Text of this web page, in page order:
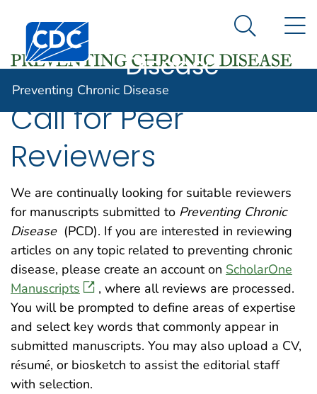
An official website of the United States government
Here's how you know
Centers for Disease Control and Prevention. CDC
Preventing
Disease
Search
Preventing Chronic Disease
Call for Peer
Reviewers
We are continually looking for suitable reviewers
for manuscripts submitted to Preventing Chronic
Disease (PCD). If you are interested in reviewing
articles on any topic related to preventing chronic
disease, please create an account on ScholarOne
Manuscripts
, where all reviews are processed.
You will be prompted to define areas of expertise
and select key words that commonly appear in
submitted manuscripts. You may also upload a CV,
résumé, or biosketch to assist the editorial staff
with selection.